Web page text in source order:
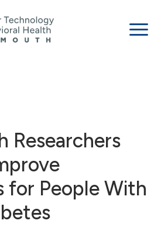
Researchers
for People With